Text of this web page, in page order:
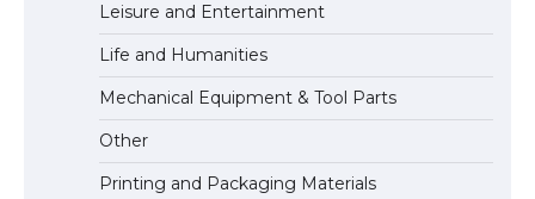
Leisure and Entertainment
Life and Humanities
Mechanical Equipment & Tool Parts
Other
Printing and Packaging Materials